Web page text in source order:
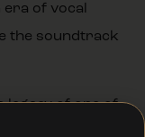
of vocal
the soundtrack
legacy of one of